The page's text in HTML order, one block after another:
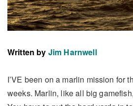
Written by Jim Harnwell
I’VE been on a marlin mission for
weeks. Marlin, like all big